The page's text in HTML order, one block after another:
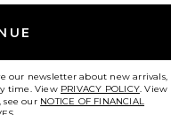
our newsletter about new arrivals,
time. View PRIVACY POLICY. View
see our NOTICE OF FINANCIAL